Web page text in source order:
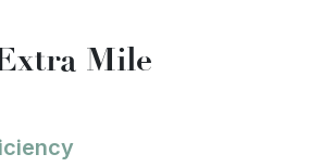
Mile